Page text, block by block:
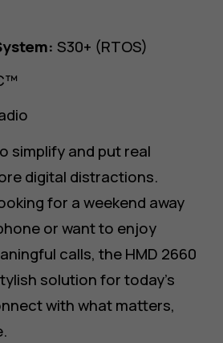
S30+ (RTOS)
simplify and put real
digital distractions.
for a weekend away
or want to enjoy
calls, the HMD 2660
solution for today’s
with what matters,